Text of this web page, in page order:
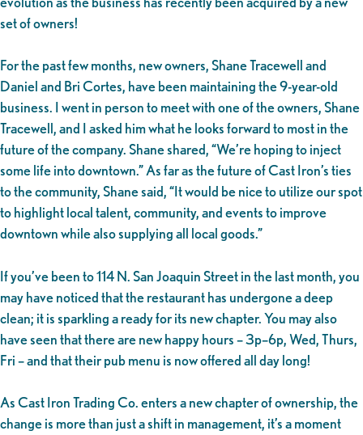
set of owners!
For the past few months, new owners, Shane Tracewell and
Daniel and Bri Cortes, have been maintaining the 9-year-old
business. I went in person to meet with one of the owners, Shane
Tracewell, and I asked him what he looks forward to most in the
future of the company. Shane shared, “We’re hoping to inject
some life into downtown.” As far as the future of Cast Iron’s ties
to the community, Shane said, “It would be nice to utilize our spot
to highlight local talent, community, and events to improve
downtown while also supplying all local goods.”
If you’ve been to 114 N. San Joaquin Street in the last month, you
may have noticed that the restaurant has undergone a deep
clean; it is sparkling a ready for its new chapter. You may also
have seen that there are new happy hours – 3p–6p, Wed, Thurs,
Fri – and that their pub menu is now offered all day long!
As Cast Iron Trading Co. enters a new chapter of ownership, the
change is more than just a shift in management, it’s a moment